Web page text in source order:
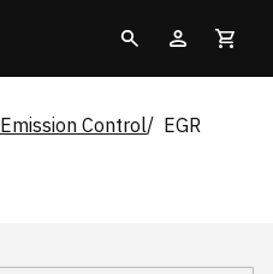
Emission Control EGR